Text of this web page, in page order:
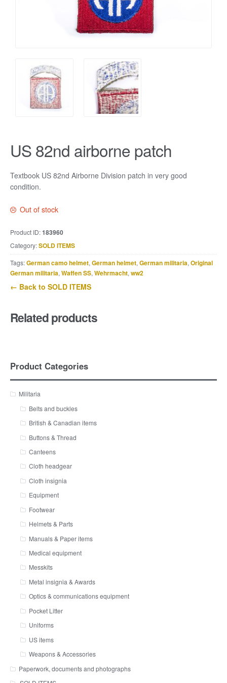
US 82nd airborne patch
Textbook US 82nd Airborne Division patch in very good
condition.
Out of stock
Product ID:183960
Category:SOLD ITEMS
Tags:German camo helmet, German helmet, German militaria, Original
German militaria, Waffen SS, Wehrmacht, ww2
← Back to SOLD ITEMS
Related products
Product Categories
Militaria
Belts and buckles
British & Canadian items
Buttons & Thread
Canteens
Cloth headgear
Cloth insignia
Equipment
Footwear
Helmets & Parts
Manuals & Paper items
Medical equipment
Messkits
Metal insignia & Awards
Optics & communications equipment
Pocket Litter
Uniforms
US items
Weapons & Accessories
Paperwork, documents and photographs